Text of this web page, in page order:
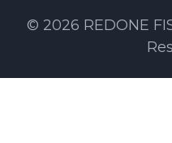
© 2026 REDONE